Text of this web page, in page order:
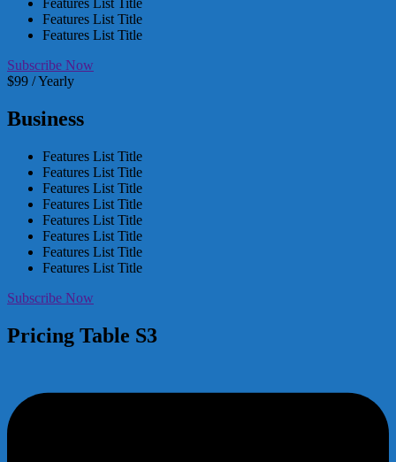
Features List Title
Features List Title
Features List Title
Subscribe Now
$99 / Yearly
Business
Features List Title
Features List Title
Features List Title
Features List Title
Features List Title
Features List Title
Features List Title
Features List Title
Subscribe Now
Pricing Table S3